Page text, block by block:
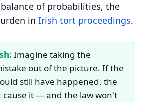
of probabilities, the
in Irish tort proceedings.
Imagine taking the
out of the picture. If the
still have happened, the
cause it — and the law won't